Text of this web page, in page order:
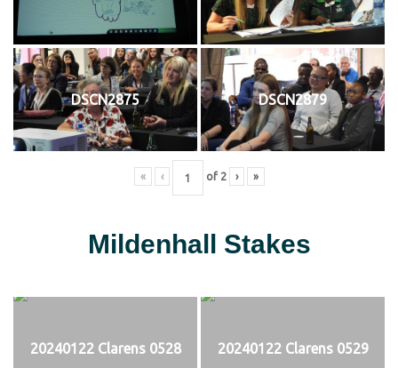
DSCN2875 DSCN2879
« ‹ of 2 › »
Mildenhall Stakes
20240122 Clarens 0528 20240122 Clarens 0529